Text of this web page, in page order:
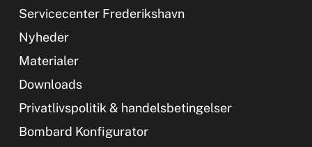
Servicecenter Frederikshavn
Nyheder
Materialer
Downloads
Privatlivspolitik & handelsbetingelser
Bombard Konfigurator